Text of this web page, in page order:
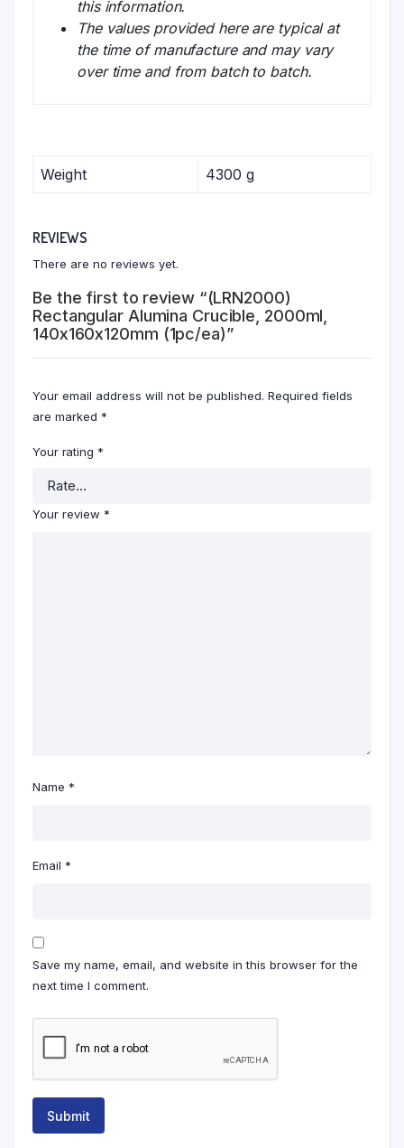
this information.
The values provided here are typical at
the time of manufacture and may vary
over time and from batch to batch.
Weight 4300 g
REVIEWS
There are no reviews yet.
Be the first to review “(LRN2000)
Rectangular Alumina Crucible, 2000ml,
140x160x120mm (1pc/ea)”
Your email address will not be published. Required fields
are marked *
Your rating *
Your review *
Name *
Email *
Save my name, email, and website in this browser for the
next time I comment.